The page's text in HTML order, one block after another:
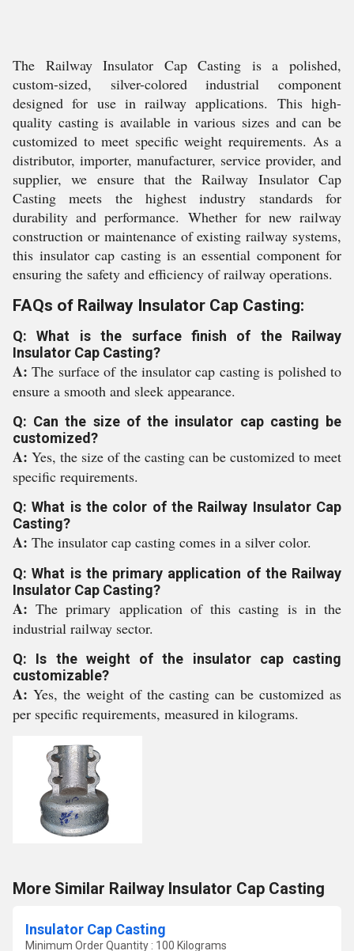
The Railway Insulator Cap Casting is a polished,
custom-sized, silver-colored industrial component
designed for use in railway applications. This high-
quality casting is available in various sizes and can be
customized to meet specific weight requirements. As a
distributor, importer, manufacturer, service provider, and
supplier, we ensure that the Railway Insulator Cap
Casting meets the highest industry standards for
durability and performance. Whether for new railway
construction or maintenance of existing railway systems,
this insulator cap casting is an essential component for
ensuring the safety and efficiency of railway operations.
FAQs of Railway Insulator Cap Casting:
Q: What is the surface finish of the Railway
Insulator Cap Casting?
A:The surface of the insulator cap casting is polished to
ensure a smooth and sleek appearance.
Q: Can the size of the insulator cap casting be
customized?
A: Yes, the size of the casting can be customized to meet
specific requirements.
Q: What is the color of the Railway Insulator Cap
Casting?
A: The insulator cap casting comes in a silver color.
Q: What is the primary application of the Railway
Insulator Cap Casting?
A:The primary application of this casting is in the
industrial railway sector.
Q: Is the weight of the insulator cap casting
customizable?
A: Yes, the weight of the casting can be customized as
per specific requirements, measured in kilograms.
More Similar Railway Insulator Cap Casting
Insulator Cap Casting
Minimum Order Quantity : 100 Kilograms